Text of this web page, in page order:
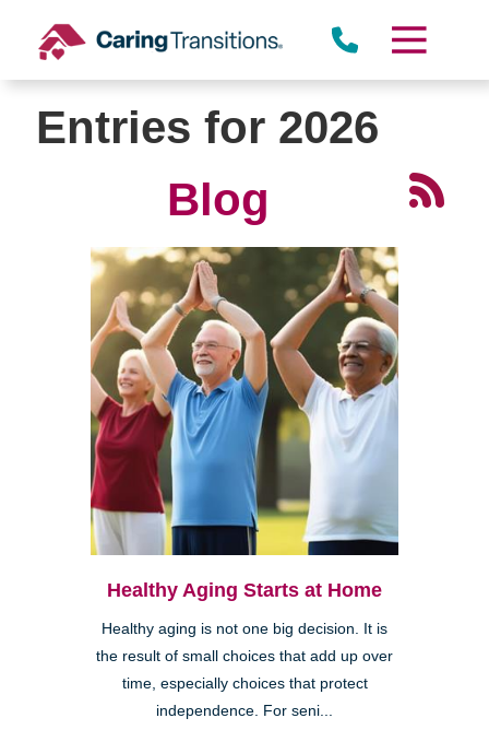
content
Entries for 2026
Blog
Healthy Aging Starts at Home
Healthy aging is not one big decision. It is
the result of small choices that add up over
time, especially choices that protect
independence. For seni...